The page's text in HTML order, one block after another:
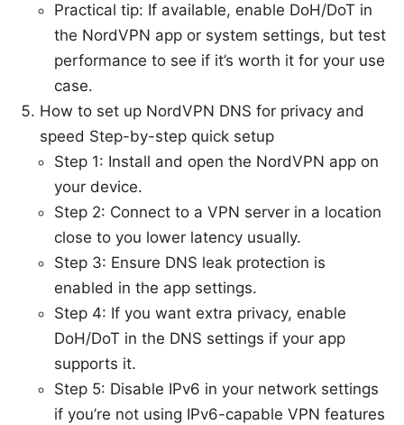
Practical tip: If available, enable DoH/DoT in
the NordVPN app or system settings, but test
performance to see if it’s worth it for your use
case.
How to set up NordVPN DNS for privacy and
speed Step-by-step quick setup
Step 1: Install and open the NordVPN app on
your device.
Step 2: Connect to a VPN server in a location
close to you lower latency usually.
Step 3: Ensure DNS leak protection is
enabled in the app settings.
Step 4: If you want extra privacy, enable
DoH/DoT in the DNS settings if your app
supports it.
Step 5: Disable IPv6 in your network settings
if you’re not using IPv6-capable VPN features